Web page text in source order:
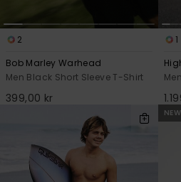
2
Bob Marley Warhead
Men Black Short Sleeve T-Shirt
399,00 kr
1
NEW